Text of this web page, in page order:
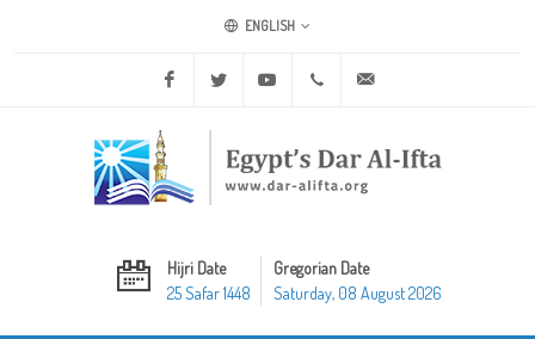
ENGLISH
Facebook Twitter Youtube +20 2 25970400
Hijri Date
25 Safar 1448
Gregorian Date
Saturday, 08 August 2026